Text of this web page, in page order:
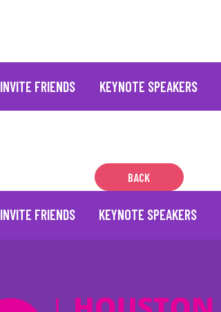
INVITE FRIENDS KEYNOTE SPEAKERS
BACK
INVITE FRIENDS KEYNOTE SPEAKERS